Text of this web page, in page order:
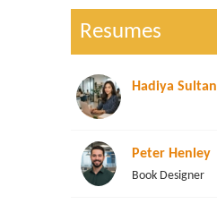
Resumes
Hadiya Sultan
Peter Henley
Book Designer